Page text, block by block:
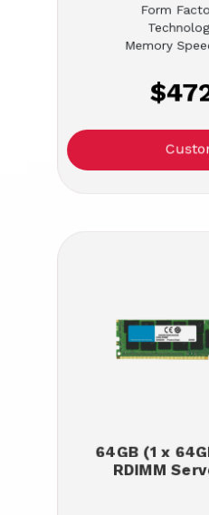
Form
Memory
64GB (1 x
RDIMM